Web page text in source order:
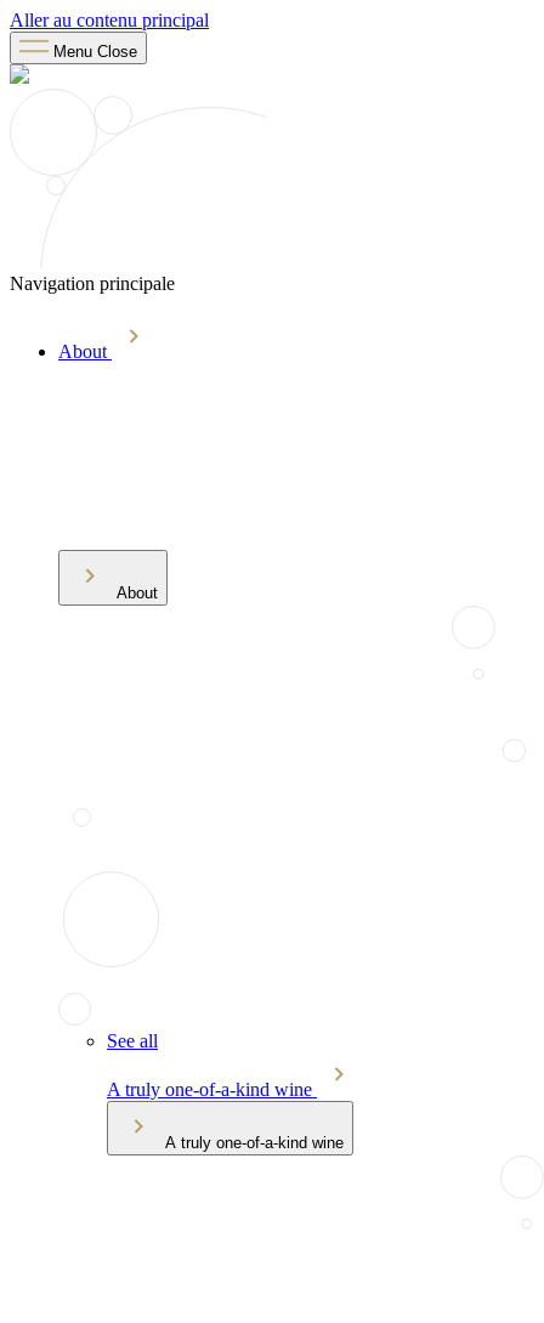
Aller au contenu principal
Menu Close
Navigation principale
About
About
See all
A truly one-of-a-kind wine
A truly one-of-a-kind wine